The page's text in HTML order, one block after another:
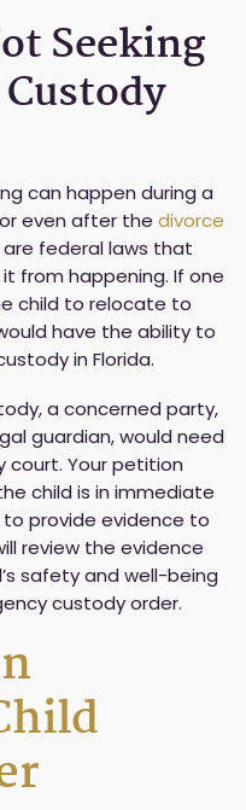
Seeking
can happen during a
even after the divorce
federal laws that
from happening. If one
child to relocate to
have the ability to
in Florida.
a concerned party,
guardian, would need
court. Your petition
child is in immediate
to provide evidence to
review the evidence
safety and well-being
custody order.